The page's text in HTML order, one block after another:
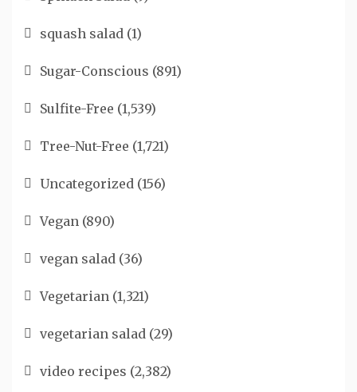
squash salad (1)
Sugar-Conscious (891)
Sulfite-Free (1,539)
Tree-Nut-Free (1,721)
Uncategorized (156)
Vegan (890)
vegan salad (36)
Vegetarian (1,321)
vegetarian salad (29)
video recipes (2,382)